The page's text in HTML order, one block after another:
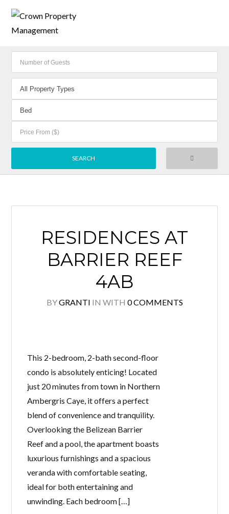
RESIDENCES AT
BARRIER REEF
4AB
BYGRANTI IN WITH 0 COMMENTS
This 2-bedroom, 2-bath second-floor
condo is absolutely enticing! Located
just 20 minutes from town in Northern
Ambergris Caye, it offers a perfect
blend of convenience and tranquility.
Overlooking the Belizean Barrier
Reef and a pool, the apartment boasts
luxurious furnishings and a spacious
veranda with comfortable seating,
ideal for both entertaining and
unwinding. Each bedroom […]